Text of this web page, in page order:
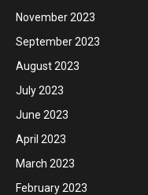
November 2023
September 2023
August 2023
July 2023
June 2023
April 2023
March 2023
February 2023